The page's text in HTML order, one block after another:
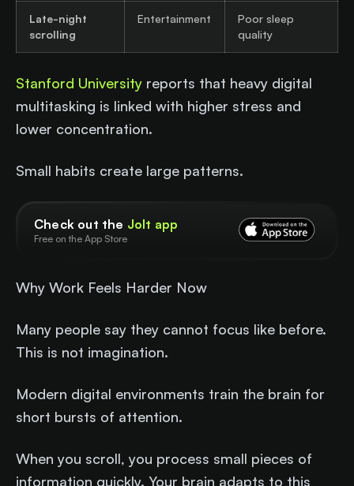
Late-night
scrolling
Entertainment
Poor sleep
quality
Stanford University reports that heavy digital
multitasking is linked with higher stress and
lower concentration.
Small habits create large patterns.
Check out the Jolt app
Free on the App Store
Why Work Feels Harder Now
Many people say they cannot focus like before.
This is not imagination.
Modern digital environments train the brain for
short bursts of attention.
When you scroll, you process small pieces of
information quickly. Your brain adapts to this